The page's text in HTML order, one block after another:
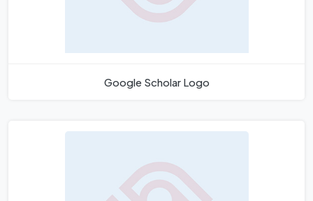
Google Scholar Logo